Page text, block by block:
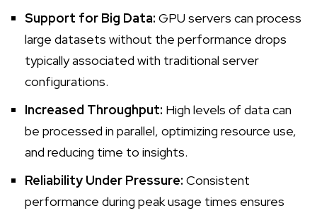
Support for Big Data: GPU servers can process
large datasets without the performance drops
typically associated with traditional server
configurations.
Increased Throughput: High levels of data can
be processed in parallel, optimizing resource use,
and reducing time to insights.
Reliability Under Pressure: Consistent
performance during peak usage times ensures